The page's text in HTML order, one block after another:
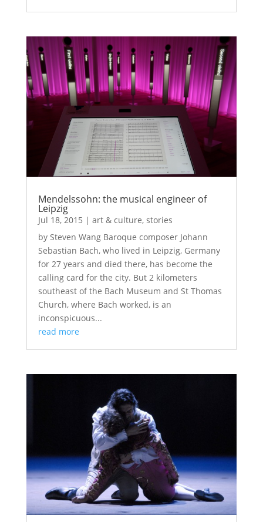
Mendelssohn: the musical engineer of
Leipzig
Jul 18, 2015 | art & culture, stories
by Steven Wang Baroque composer Johann
Sebastian Bach, who lived in Leipzig, Germany
for 27 years and died there, has become the
calling card for the city. But 2 kilometers
southeast of the Bach Museum and St Thomas
Church, where Bach worked, is an
inconspicuous...
read more